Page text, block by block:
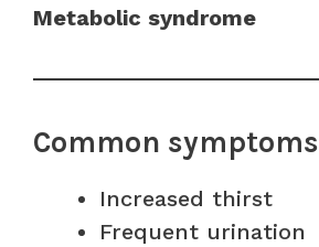
Metabolic syndrome
Common symptoms
Increased thirst
Frequent urination